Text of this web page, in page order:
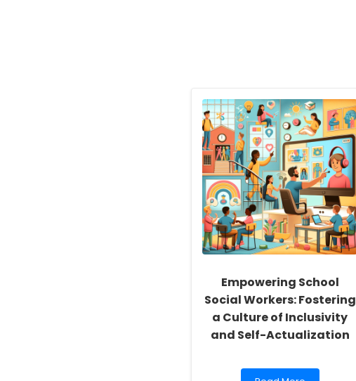
Empowering School
Social Workers: Fostering
a Culture of Inclusivity
and Self-Actualization